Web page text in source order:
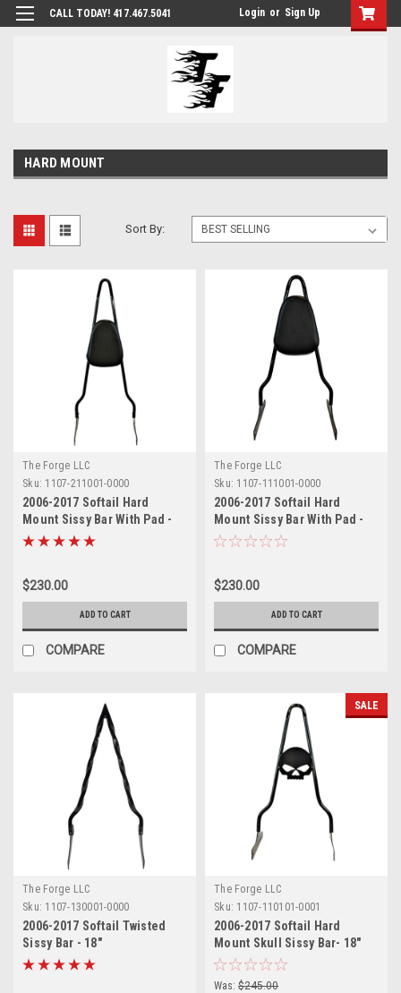
CALL TODAY! 417.467.5041 Login or Sign Up
HARD MOUNT
Sort By:
The Forge LLC
Sku: 1107-211001-0000
2006-2017 Softail Hard
Mount Sissy Bar With Pad -
24"
$230.00
ADD TO CART
COMPARE
The Forge LLC
Sku: 1107-111001-0000
2006-2017 Softail Hard
Mount Sissy Bar With Pad -
18"
$230.00
ADD TO CART
COMPARE
The Forge LLC
Sku: 1107-130001-0000
2006-2017 Softail Twisted
Sissy Bar - 18"
SALE
The Forge LLC
Sku: 1107-110101-0001
2006-2017 Softail Hard
Mount Skull Sissy Bar- 18"
Was: $245.00